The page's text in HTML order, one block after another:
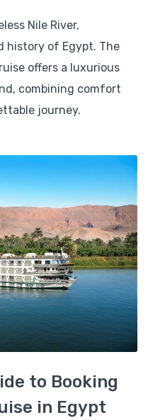
Nile River,
history of Egypt. The
offers a luxurious
combining comfort
journey.
to Booking
in Egypt